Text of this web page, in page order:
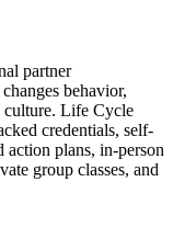
partner
behavior,
culture. Life Cycle
credentials, self-
action plans, in-person
group classes, and